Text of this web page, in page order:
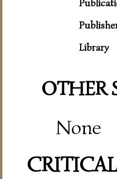
Library
OTHER
None